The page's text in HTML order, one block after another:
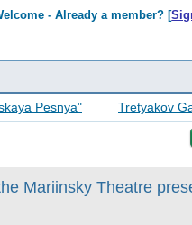
- Already a member? [
Pesnya" Tretyakov
Mariinsky Theatre